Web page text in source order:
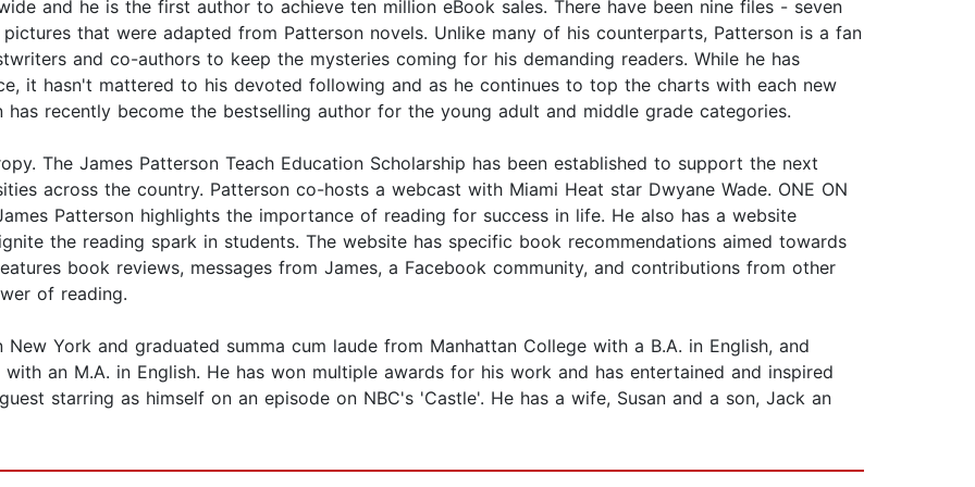
and he is the first author to achieve ten million eBook sales. There have been nine files - seven
that were adapted from Patterson novels. Unlike many of his counterparts, Patterson is a fan
and co-authors to keep the mysteries coming for his demanding readers. While he has
it hasn't mattered to his devoted following and as he continues to top the charts with each new
recently become the bestselling author for the young adult and middle grade categories.
The James Patterson Teach Education Scholarship has been established to support the next
across the country. Patterson co-hosts a webcast with Miami Heat star Dwyane Wade. ONE ON
Patterson highlights the importance of reading for success in life. He also has a website
the reading spark in students. The website has specific book recommendations aimed towards
book reviews, messages from James, a Facebook community, and contributions from other
of reading.
York and graduated summa cum laude from Manhattan College with a B.A. in English, and
an M.A. in English. He has won multiple awards for his work and has entertained and inspired
starring as himself on an episode on NBC's 'Castle'. He has a wife, Susan and a son, Jack an